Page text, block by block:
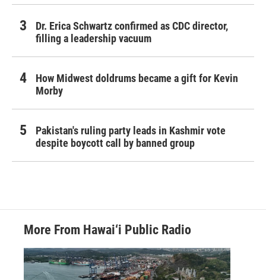
Dr. Erica Schwartz confirmed as CDC director,
filling a leadership vacuum
How Midwest doldrums became a gift for Kevin
Morby
Pakistan's ruling party leads in Kashmir vote
despite boycott call by banned group
More From Hawai‘i Public Radio